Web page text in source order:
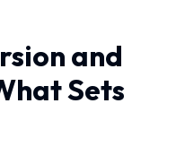
and
Sets